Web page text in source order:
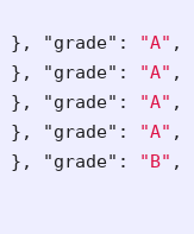
}, "grade" : "A" ,
}, "grade" : "A" ,
}, "grade" : "A" ,
}, "grade" : "A" ,
}, "grade" : "B" ,